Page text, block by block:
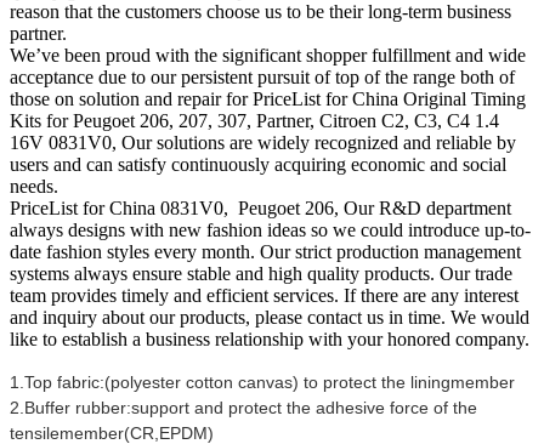
reason that the customers choose us to be their long-term business
partner.
We’ve been proud with the significant shopper fulfillment and wide
acceptance due to our persistent pursuit of top of the range both of
those on solution and repair for PriceList for China Original Timing
Kits for Peugoet 206, 207, 307, Partner, Citroen C2, C3, C4 1.4
16V 0831V0, Our solutions are widely recognized and reliable by
users and can satisfy continuously acquiring economic and social
needs.
PriceList for China 0831V0, Peugoet 206, Our R&D department
always designs with new fashion ideas so we could introduce up-to-
date fashion styles every month. Our strict production management
systems always ensure stable and high quality products. Our trade
team provides timely and efficient services. If there are any interest
and inquiry about our products, please contact us in time. We would
like to establish a business relationship with your honored company.
1.Top fabric:(polyester cotton canvas) to protect the liningmember
2.Buffer rubber:support and protect the adhesive force of the
tensilemember(CR,EPDM)